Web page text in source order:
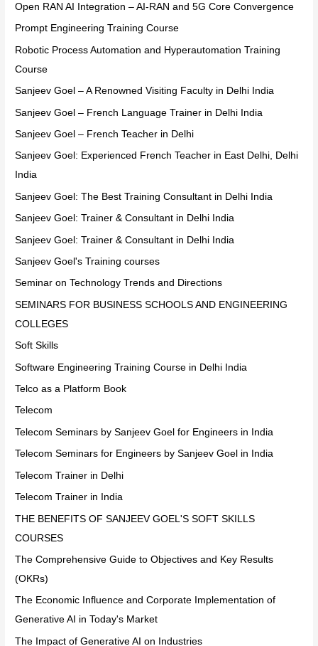
Open RAN AI Integration – AI-RAN and 5G Core Convergence
Prompt Engineering Training Course
Robotic Process Automation and Hyperautomation Training
Course
Sanjeev Goel – A Renowned Visiting Faculty in Delhi India
Sanjeev Goel – French Language Trainer in Delhi India
Sanjeev Goel – French Teacher in Delhi
Sanjeev Goel: Experienced French Teacher in East Delhi, Delhi
India
Sanjeev Goel: The Best Training Consultant in Delhi India
Sanjeev Goel: Trainer & Consultant in Delhi India
Sanjeev Goel: Trainer & Consultant in Delhi India
Sanjeev Goel's Training courses
Seminar on Technology Trends and Directions
SEMINARS FOR BUSINESS SCHOOLS AND ENGINEERING
COLLEGES
Soft Skills
Software Engineering Training Course in Delhi India
Telco as a Platform Book
Telecom
Telecom Seminars by Sanjeev Goel for Engineers in India
Telecom Seminars for Engineers by Sanjeev Goel in India
Telecom Trainer in Delhi
Telecom Trainer in India
THE BENEFITS OF SANJEEV GOEL'S SOFT SKILLS
COURSES
The Comprehensive Guide to Objectives and Key Results
(OKRs)
The Economic Influence and Corporate Implementation of
Generative AI in Today's Market
The Impact of Generative AI on Industries